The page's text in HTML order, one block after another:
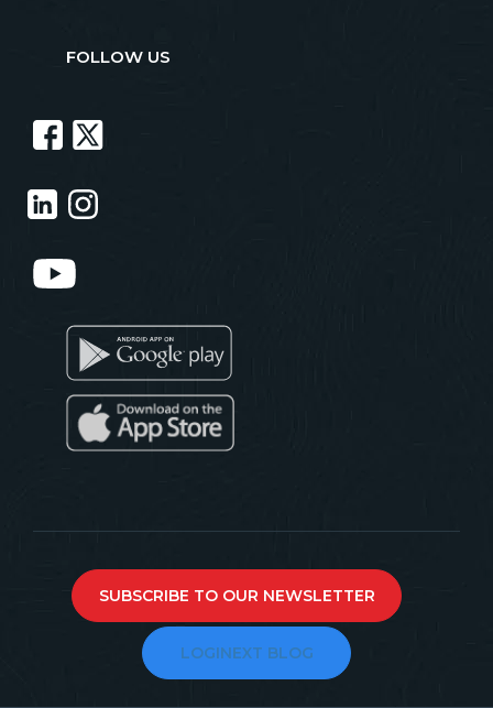
FOLLOW US
SUBSCRIBE TO OUR NEWSLETTER
LOGINEXT BLOG